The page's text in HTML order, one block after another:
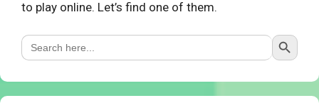
to play online. Let’s find one of them.
Search
for:
Search Button